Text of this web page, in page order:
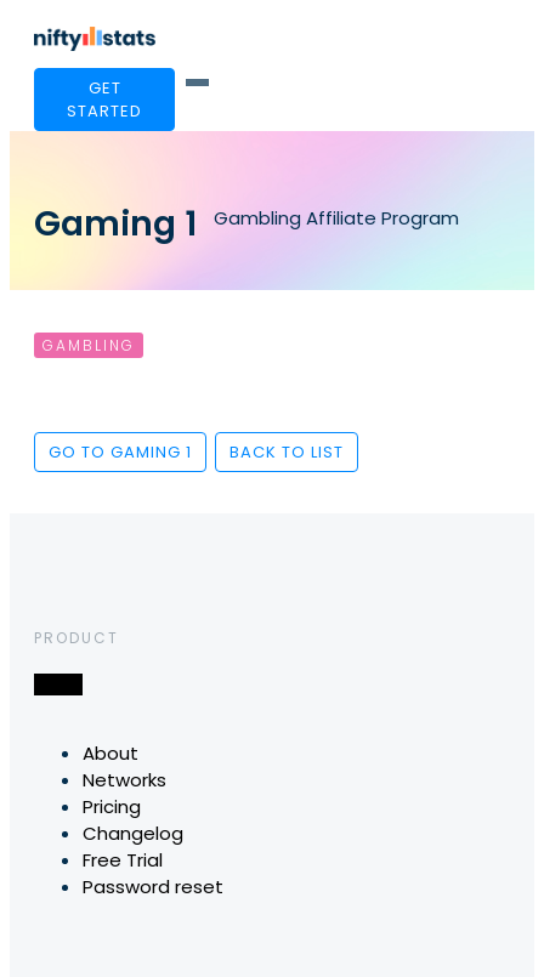
GET
STARTED
Gaming 1 Gambling Affiliate Program
GAMBLING
GO TO GAMING 1 BACK TO LIST
PRODUCT
About
Networks
Pricing
Changelog
Free Trial
Password reset